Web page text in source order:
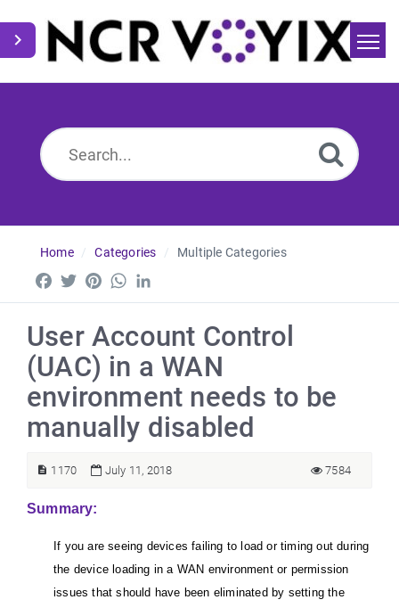
News
Home Categories Multiple Categories
Facebook
TwitterPinterestWhatsApp
User Account Control
(UAC) in a WAN
environment needs to be
manually disabled
1170 July 11, 2018 7584
Summary:
If you are seeing devices failing to load or timing out during
the device loading in a WAN environment or permission
issues that should have been eliminated by setting the